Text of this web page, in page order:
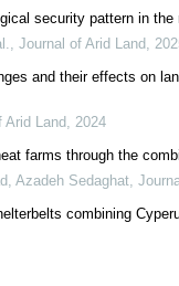
security pattern in
, Journal of Arid Land,
and their effects on
Arid Land, 2024
farms through the
Azadeh Sedaghat,
combining